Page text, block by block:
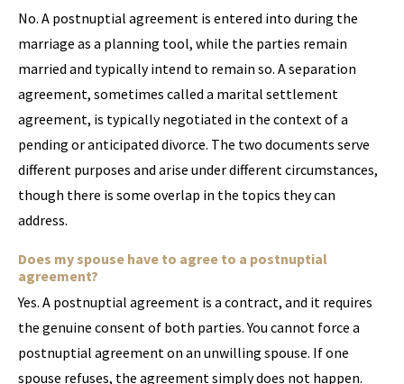
No. A postnuptial agreement is entered into during the
marriage as a planning tool, while the parties remain
married and typically intend to remain so. A separation
agreement, sometimes called a marital settlement
agreement, is typically negotiated in the context of a
pending or anticipated divorce. The two documents serve
different purposes and arise under different circumstances,
though there is some overlap in the topics they can
address.
Does my spouse have to agree to a postnuptial
agreement?
Yes. A postnuptial agreement is a contract, and it requires
the genuine consent of both parties. You cannot force a
postnuptial agreement on an unwilling spouse. If one
spouse refuses, the agreement simply does not happen.